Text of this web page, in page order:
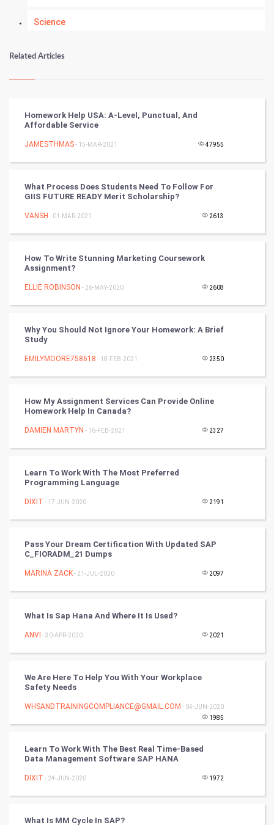
Science
Kundli Gyan
Tantra Mantra
Chinese Tarro Card
SMO
Mobile Marketing
Video Marketing
Artificial Intelligence
Programming
DataScience
Winter Olympics
FootBall
Tennis
Golf
RugBy union
Books
Art & Design
TV & radio
Related Articles
Homework Help USA: A-Level, Punctual, And
Affordable Service
JAMESTHMAS- 15-MAR-2021 47955
What Process Does Students Need To Follow For
GIIS FUTURE READY Merit Scholarship?
VANSH - 01-MAR-2021 2613
How To Write Stunning Marketing Coursework
Assignment?
ELLIE ROBINSON - 26-MAY-2020 2608
Why You Should Not Ignore Your Homework: A Brief
Study
EMILYMOORE758618 - 18-FEB-2021 2350
How My Assignment Services Can Provide Online
Homework Help In Canada?
DAMIEN MARTYN - 16-FEB-2021 2327
Learn To Work With The Most Preferred
Programming Language
DIXIT - 17-JUN-2020 2191
Pass Your Dream Certification With Updated SAP
C_FIORADM_21 Dumps
MARINA ZACK- 21-JUL-2020 2097
What Is Sap Hana And Where It Is Used?
ANVI - 30-APR-2020 2021
We Are Here To Help You With Your Workplace
Safety Needs
WHSANDTRAININGCOMPLIANCE@GMAIL.COM - 04-JUN-2020
1985
Learn To Work With The Best Real Time-Based
Data Management Software SAP HANA
DIXIT - 24-JUN-2020 1972
What Is MM Cycle In SAP?